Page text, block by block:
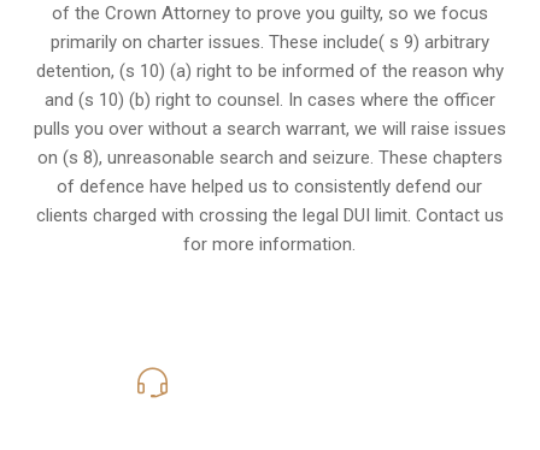
of the Crown Attorneyto prove you guilty, so we focus
primarily on charter issues. These include( s 9) arbitrary
detention, (s 10) (a) right to be informed of the reason why
and (s 10) (b) right to counsel. In cases where the officer
pulls you over without a search warrant, we will raise issues
on (s 8), unreasonable search and seizure. These chapters
of defence have helped us to consistently defend our
clients charged with crossing the legal DUI limit. Contact us
for more information.